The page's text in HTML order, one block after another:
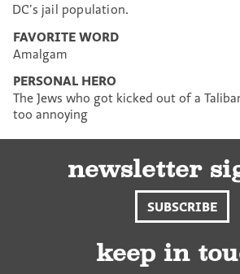
DC’s jail population.
FAVORITE WORD
Amalgam
PERSONAL HERO
The Jews who got kicked out of a
too annoying
newsletter
SUBSCRIBE
keep in